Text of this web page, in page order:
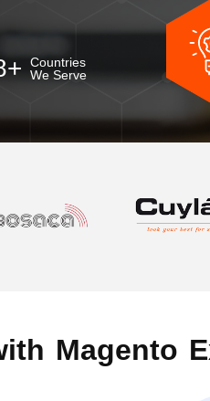
Countries
We Serve
Magento